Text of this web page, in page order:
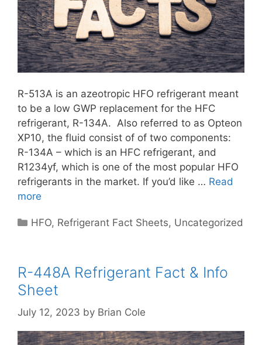
R-513A is an azeotropic HFO refrigerant meant
to be a low GWP replacement for the HFC
refrigerant, R-134A. Also referred to as Opteon
XP10, the fluid consist of of two components:
R-134A – which is an HFC refrigerant, and
R1234yf, which is one of the most popular HFO
refrigerants in the market. If you’d like … Read
more
Categories
HFO, Refrigerant Fact Sheets, Uncategorized
R-448A Refrigerant Fact & Info
Sheet
July 12, 2023 by Brian Cole